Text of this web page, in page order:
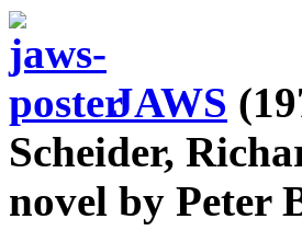
JAWS
Scheider,
novel by Peter